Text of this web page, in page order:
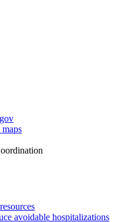
avoidable hospitalizations